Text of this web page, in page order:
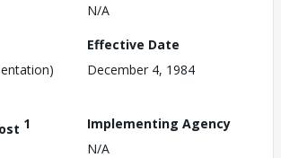
N/A
Effective Date
December 4, 1984
1
Implementing Agency
N/A